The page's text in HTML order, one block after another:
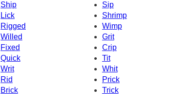
Ship
Sip
Lick
Shrimp
Rigged
Wimp
Willed
Grit
Fixed
Crip
Quick
Tit
Writ
Whit
Rid
Prick
Brick
Trick